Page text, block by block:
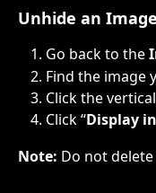
Unhide an Image
Go back to the
Find the image
Click the
Click “Display
Note: Do not